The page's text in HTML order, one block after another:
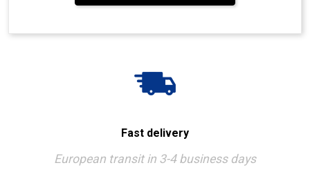
Fast delivery
European transit in 3-4 business days